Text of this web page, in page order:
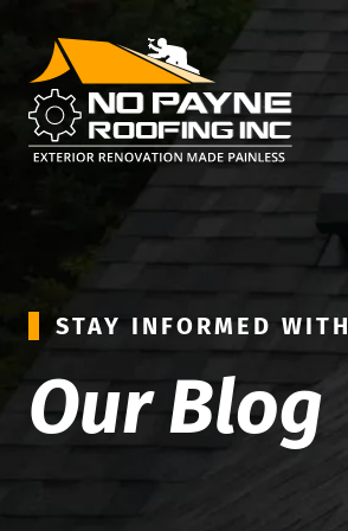
STAY INFORMED WITH
Our Blog